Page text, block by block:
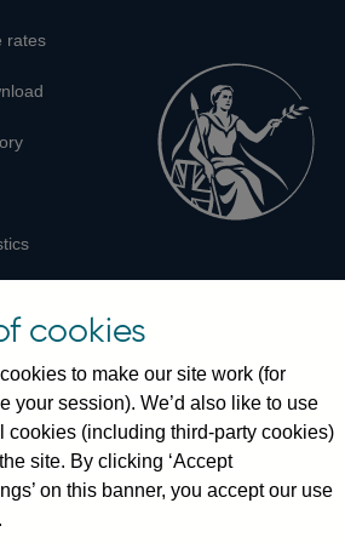
rates
3461 4444
4878
EC2R 8AH
cookies
to make our site work (for
your session). We’d also like to use
cookies (including third-party cookies)
site. By clicking ‘Accept
on this banner, you accept our use